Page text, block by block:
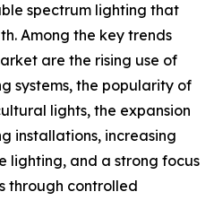
spectrum lighting that
Among the key trends
are the rising use of
systems, the popularity of
lights, the expansion
installations, increasing
lighting, and a strong focus
through controlled